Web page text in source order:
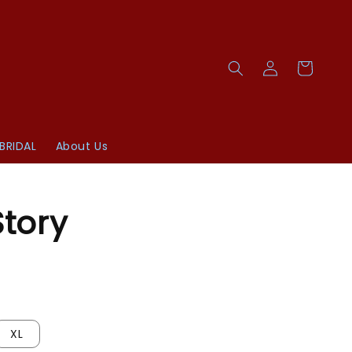
BRIDAL About Us
XL